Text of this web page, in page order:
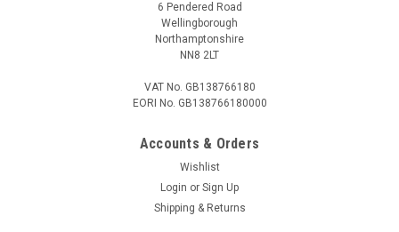
6 Pendered Road
Wellingborough
Northamptonshire
NN8 2LT
VAT No. GB138766180
EORI No. GB138766180000
Accounts & Orders
Wishlist
Login or Sign Up
Shipping & Returns